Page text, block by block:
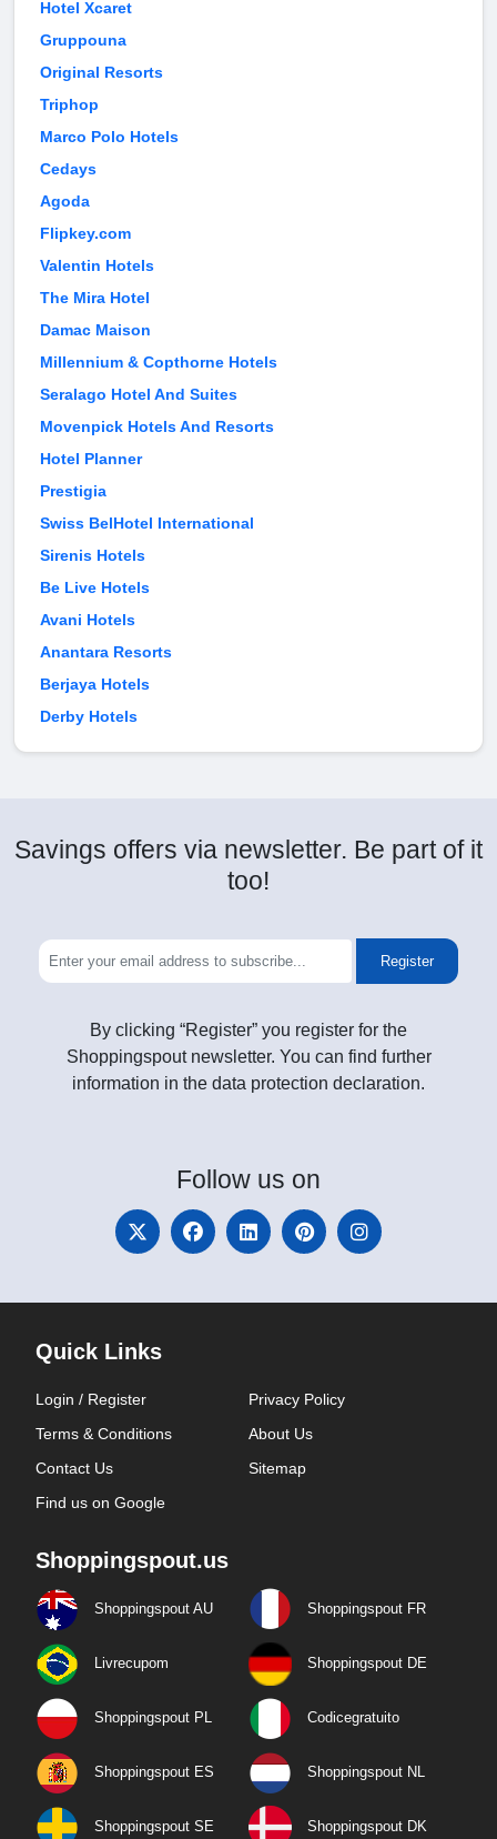
Hotel Xcaret
Gruppouna
Original Resorts
Triphop
Marco Polo Hotels
Cedays
Agoda
Flipkey.com
Valentin Hotels
The Mira Hotel
Damac Maison
Millennium & Copthorne Hotels
Seralago Hotel And Suites
Movenpick Hotels And Resorts
Hotel Planner
Prestigia
Swiss BelHotel International
Sirenis Hotels
Be Live Hotels
Avani Hotels
Anantara Resorts
Berjaya Hotels
Derby Hotels
Savings offers via newsletter. Be part of it
too!
Register
By clicking “Register” you register for the
Shoppingspout newsletter. You can find further
information in the data protection declaration.
Follow us on
Quick Links
Login / Register
Privacy Policy
Terms & Conditions
About Us
Contact Us
Sitemap
Find us on Google
Shoppingspout.us
Shoppingspout AU Shoppingspout FR
Livrecupom Shoppingspout DE
Shoppingspout PL Codicegratuito
Shoppingspout ES Shoppingspout NL
Shoppingspout SE Shoppingspout DK